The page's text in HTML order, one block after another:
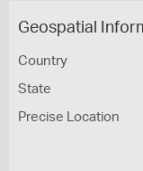
Geospatial
Country
State
Precise Location